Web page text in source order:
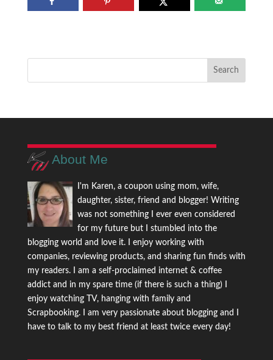
About Me
I'm Karen, a coupon using mom, wife,
daughter, sister, friend and blogger! Writing
was not something I ever even considered
for my future but I stumbled into the
blogging world and love it. I enjoy working with
companies, reviewing products, and sharing fun finds with
my readers. I am a self-proclaimed internet & coffee
addict and in my spare time (if there is such a thing) I
enjoy watching TV, hanging with family and
Scrapbooking. I am very passionate about blogging and I
have to talk to my best friend at least twice every day!